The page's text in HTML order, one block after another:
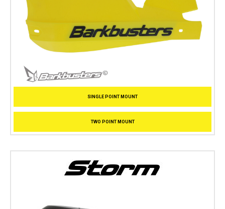
SINGLE POINT MOUNT
TWO POINT MOUNT